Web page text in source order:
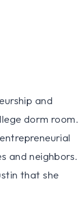
and
dorm room.
and neighbors.
that she